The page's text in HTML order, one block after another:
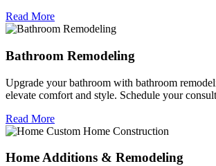
Read More
Bathroom Remodeling
Upgrade your bathroom with bathroom
elevate comfort and style. Schedule your
Read More
Home Additions & Remodeling